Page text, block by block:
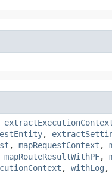
,
, mapRequestContext ,
mapRouteResultWithPF,
, withLog ,